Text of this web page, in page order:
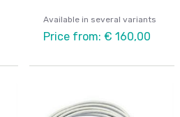
Available in several variants
Price from: € 160,00